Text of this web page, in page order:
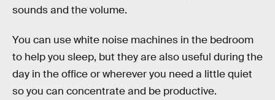
sounds and the volume.
You can use white noise machines in the bedroom
to help you sleep, but they are also useful during the
day in the office or wherever you need a little quiet
so you can concentrate and be productive.